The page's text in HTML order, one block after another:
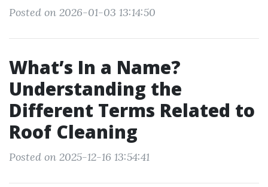
Posted on 2026-01-03 13:14:50
What’s In a Name?
Understanding the
Different Terms Related to
Roof Cleaning
Posted on 2025-12-16 13:54:41